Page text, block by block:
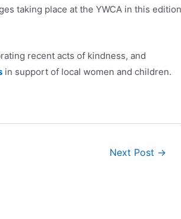
taking place at the YWCA in this edition
recent acts of kindness, and
in support of local women and children.
Next Post →